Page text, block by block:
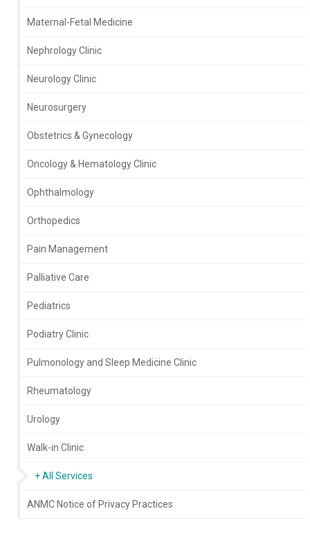
Maternal-Fetal Medicine
Nephrology Clinic
Neurology Clinic
Neurosurgery
Obstetrics & Gynecology
Oncology & Hematology Clinic
Ophthalmology
Orthopedics
Pain Management
Palliative Care
Pediatrics
Podiatry Clinic
Pulmonology and Sleep Medicine Clinic
Rheumatology
Urology
Walk-in Clinic
+ All Services
ANMC Notice of Privacy Practices